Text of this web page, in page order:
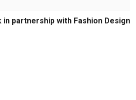
in partnership with Fashion Design